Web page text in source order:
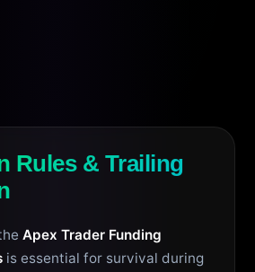
Rules & Trailing
Apex Trader Funding
is essential for survival during